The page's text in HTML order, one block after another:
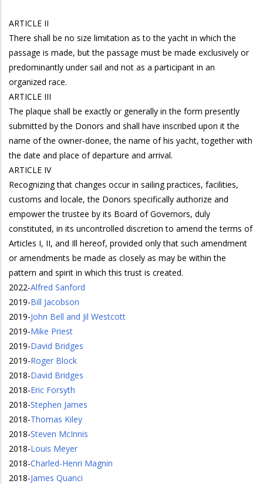
ARTICLE II
There shall be no size limitation as to the yacht in which the
passage is made, but the passage must be made exclusively or
predominantly under sail and not as a participant in an
organized race.
ARTICLE III
The plaque shall be exactly or generally in the form presently
submitted by the Donors and shall have inscribed upon it the
name of the owner-donee, the name of his yacht, together with
the date and place of departure and arrival.
ARTICLE IV
Recognizing that changes occur in sailing practices, facilities,
customs and locale, the Donors specifically authorize and
empower the trustee by its Board of Governors, duly
constituted, in its uncontrolled discretion to amend the terms of
Articles I, II, and Ill hereof, provided only that such amendment
or amendments be made as closely as may be within the
pattern and spirit in which this trust is created.
2022-Alfred Sanford
2019-Bill Jacobson
2019-John Bell and Jil Westcott
2019-Mike Priest
2019-David Bridges
2019-Roger Block
2018-David Bridges
2018-Eric Forsyth
2018-Stephen James
2018-Thomas Kiley
2018-Steven McInnis
2018-Louis Meyer
2018-Charled-Henri Magnin
2018-James Quanci